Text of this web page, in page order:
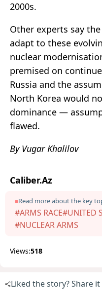
2000s.
Other experts say
adapt to these
nuclear
premised on
Russia and the
North Korea would
dominance —
flawed.
By Vugar Khalilov
Caliber.Az
Read more about the key
#ARMS RACE#UNITED
#NUCLEAR ARMS
Views:518
Liked the story? Share